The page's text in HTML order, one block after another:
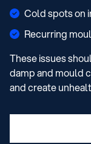
Cold spots on
Recurring
These issues
damp and mould
and create